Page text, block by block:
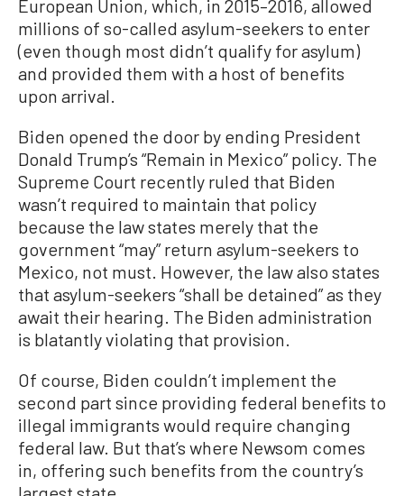
European Union, which, in 2015–2016, allowed
millions of so-called asylum-seekers to enter
(even though most didn’t qualify for asylum)
and provided them with a host of benefits
upon arrival.
Biden opened the door by ending President
Donald Trump’s “Remain in Mexico” policy. The
Supreme Court recently ruled that Biden
wasn’t required to maintain that policy
because the law states merely that the
government “may” return asylum-seekers to
Mexico, not must. However, the law also states
that asylum-seekers “shall be detained” as they
await their hearing. The Biden administration
is blatantly violating that provision.
Of course, Biden couldn’t implement the
second part since providing federal benefits to
illegal immigrants would require changing
federal law. But that’s where Newsom comes
in, offering such benefits from the country’s